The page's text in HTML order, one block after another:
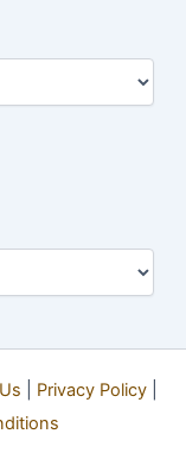
Privacy Policy|